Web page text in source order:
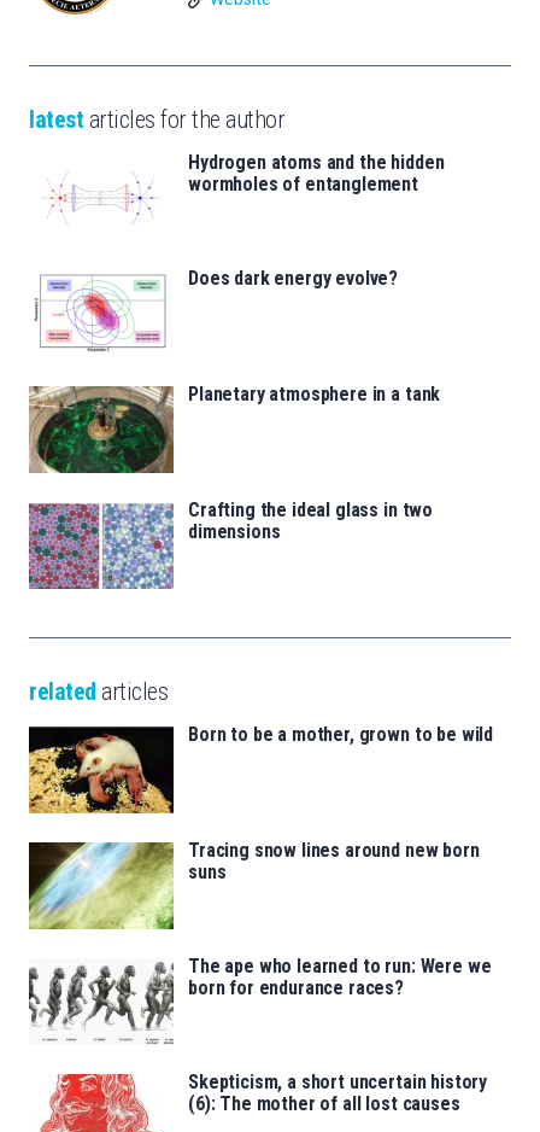
latest articles for the author
Hydrogen atoms and the hidden
wormholes of entanglement
Does dark energy evolve?
Planetary atmosphere in a tank
Crafting the ideal glass in two
dimensions
related articles
Born to be a mother, grown to be wild
Tracing snow lines around new born
suns
The ape who learned to run: Were we
born for endurance races?
Skepticism, a short uncertain history
(6): The mother of all lost causes